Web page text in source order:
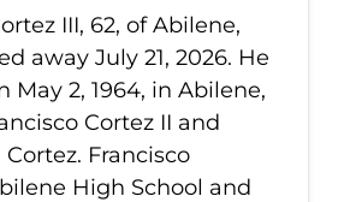
III, 62, of Abilene,
away July 21, 2026. He
May 2, 1964, in Abilene,
Cortez II and
Cortez. Francisco
High School and